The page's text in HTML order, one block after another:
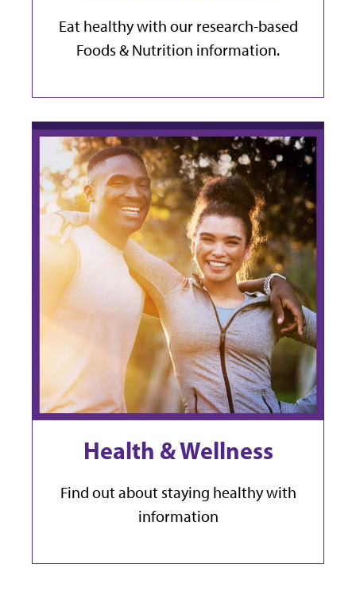
Eat healthy with our research-based
Foods & Nutrition information.
Health & Wellness
Find out about staying healthy with
information